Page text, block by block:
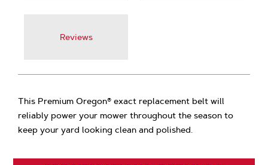
Reviews
This Premium Oregon® exact replacement belt will
reliably power your mower throughout the season to
keep your yard looking clean and polished.